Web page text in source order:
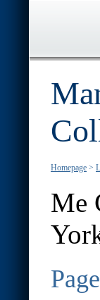
Homepage >
Me